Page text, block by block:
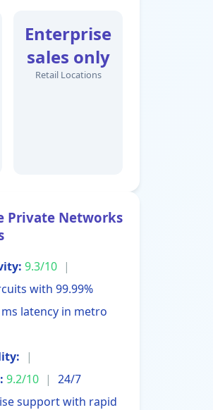
Enterprise
sales only
Retail Locations
Private Networks
9.3/10 |
with 99.99%
latency in metro
|
9.2/10 | 24/7
support with rapid